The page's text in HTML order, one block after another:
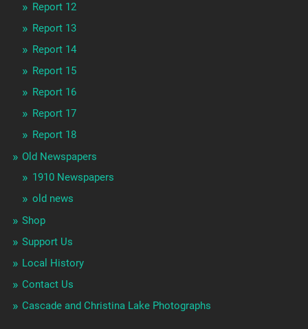
Report 12
Report 13
Report 14
Report 15
Report 16
Report 17
Report 18
Old Newspapers
1910 Newspapers
old news
Shop
Support Us
Local History
Contact Us
Cascade and Christina Lake Photographs